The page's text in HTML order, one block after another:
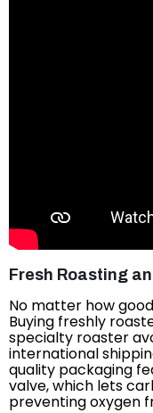
Fresh Roasting
No matter how
Buying freshly
specialty roaster
international
quality packaging
valve, which lets
preventing oxygen